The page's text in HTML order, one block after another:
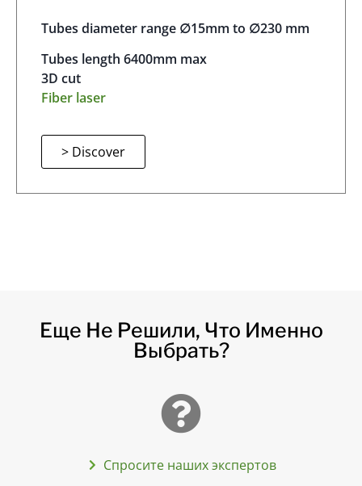
Tubes diameter range ∅15mm to ∅230 mm
Tubes length 6400mm max
3D cut
Fiber laser
> Discover
Еще Не Решили, Что Именно
Выбрать?
Спросите наших экспертов